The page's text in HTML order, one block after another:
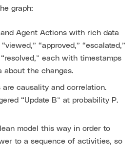
graph:
and Agent Actions with rich data
“approved,” “escalated,”
each with timestamps
about the changes.
are causality and correlation.
“Update B” at probability P.
model this way in order to
to a sequence of activities, so